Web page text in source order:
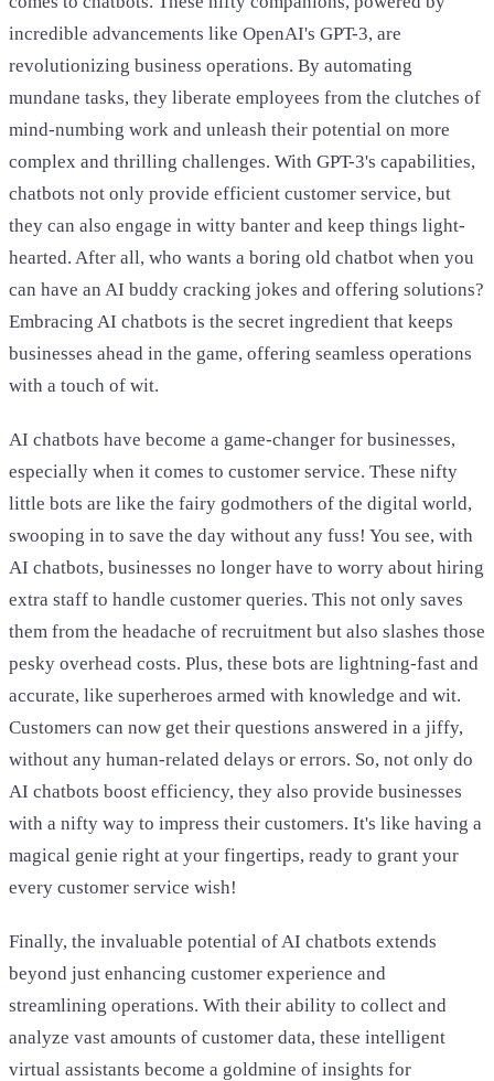
incredible advancements like OpenAI's GPT-3, are
revolutionizing business operations. By automating
mundane tasks, they liberate employees from the clutches of
mind-numbing work and unleash their potential on more
complex and thrilling challenges. With GPT-3's capabilities,
chatbots not only provide efficient customer service, but
they can also engage in witty banter and keep things light-
hearted. After all, who wants a boring old chatbot when you
can have an AI buddy cracking jokes and offering solutions?
Embracing AI chatbots is the secret ingredient that keeps
businesses ahead in the game, offering seamless operations
with a touch of wit.
AI chatbots have become a game-changer for businesses,
especially when it comes to customer service. These nifty
little bots are like the fairy godmothers of the digital world,
swooping in to save the day without any fuss! You see, with
AI chatbots, businesses no longer have to worry about hiring
extra staff to handle customer queries. This not only saves
them from the headache of recruitment but also slashes those
pesky overhead costs. Plus, these bots are lightning-fast and
accurate, like superheroes armed with knowledge and wit.
Customers can now get their questions answered in a jiffy,
without any human-related delays or errors. So, not only do
AI chatbots boost efficiency, they also provide businesses
with a nifty way to impress their customers. It's like having a
magical genie right at your fingertips, ready to grant your
every customer service wish!
Finally, the invaluable potential of AI chatbots extends
beyond just enhancing customer experience and
streamlining operations. With their ability to collect and
analyze vast amounts of customer data, these intelligent
virtual assistants become a goldmine of insights for